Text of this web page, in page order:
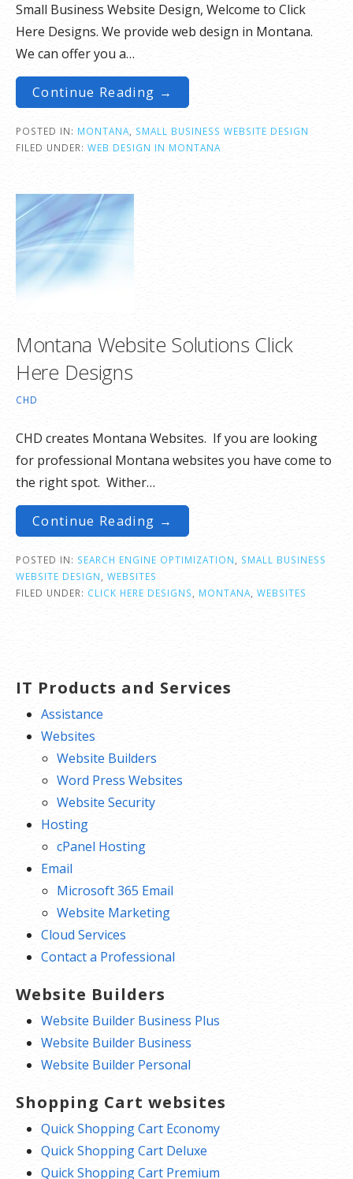
Small Business Website Design, Welcome to Click
Here Designs. We provide web design in Montana.
We can offer you a…
Continue Reading →
POSTED IN: MONTANA, SMALL BUSINESS WEBSITE DESIGN
FILED UNDER: WEB DESIGN IN MONTANA
Montana Website Solutions Click
Here Designs
CHD
CHD creates Montana Websites. If you are looking
for professional Montana websites you have come to
the right spot. Wither…
Continue Reading →
POSTED IN: SEARCH ENGINE OPTIMIZATION
SMALL BUSINESS
WEBSITE DESIGN
WEBSITES
FILED UNDER: CLICK HERE DESIGNS MONTANA WEBSITES
IT Products and Services
Assistance
Websites
Website Builders
Word Press Websites
Website Security
Hosting
cPanel Hosting
Email
Microsoft 365 Email
Website Marketing
Cloud Services
Contact a Professional
Website Builders
Website Builder Business Plus
Website Builder Business
Website Builder Personal
Shopping Cart websites
Quick Shopping Cart Economy
Quick Shopping Cart Deluxe
Quick Shopping Cart Premium